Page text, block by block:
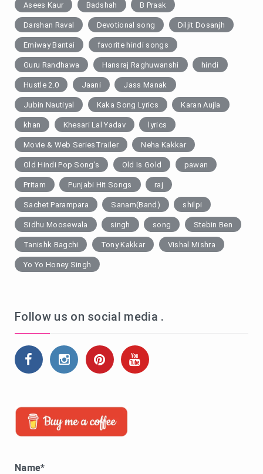
Asees Kaur Badshah B Praak
Darshan Raval Devotional song Diljit Dosanjh
Emiway Bantai favorite hindi songs
Guru Randhawa Hansraj Raghuwanshi hindi
Hustle 2.0 Jaani Jass Manak
Jubin Nautiyal Kaka Song Lyrics Karan Aujla
khan Khesari Lal Yadav lyrics
Movie & Web SeriesTrailer Neha Kakkar
Old Hindi Pop Song's Old Is Gold pawan
Pritam Punjabi Hit Songs raj
Sachet Parampara Sanam(Band) shilpi
Sidhu Moosewala singh song Stebin Ben
Tanishk Bagchi Tony Kakkar Vishal Mishra
Yo Yo Honey Singh
Follow us on social media .
Name*